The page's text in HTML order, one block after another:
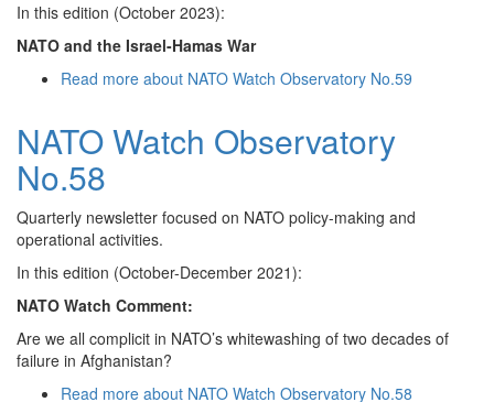
In this edition (October 2023):
NATO and the Israel-Hamas War
Read more about NATO Watch Observatory No.59
NATO Watch Observatory
No.58
Quarterly newsletter focused on NATO policy-making and
operational activities.
In this edition (October-December 2021):
NATO Watch Comment:
Are we all complicit in NATO’s whitewashing of two decades of
failure in Afghanistan?
Read more about NATO Watch Observatory No.58